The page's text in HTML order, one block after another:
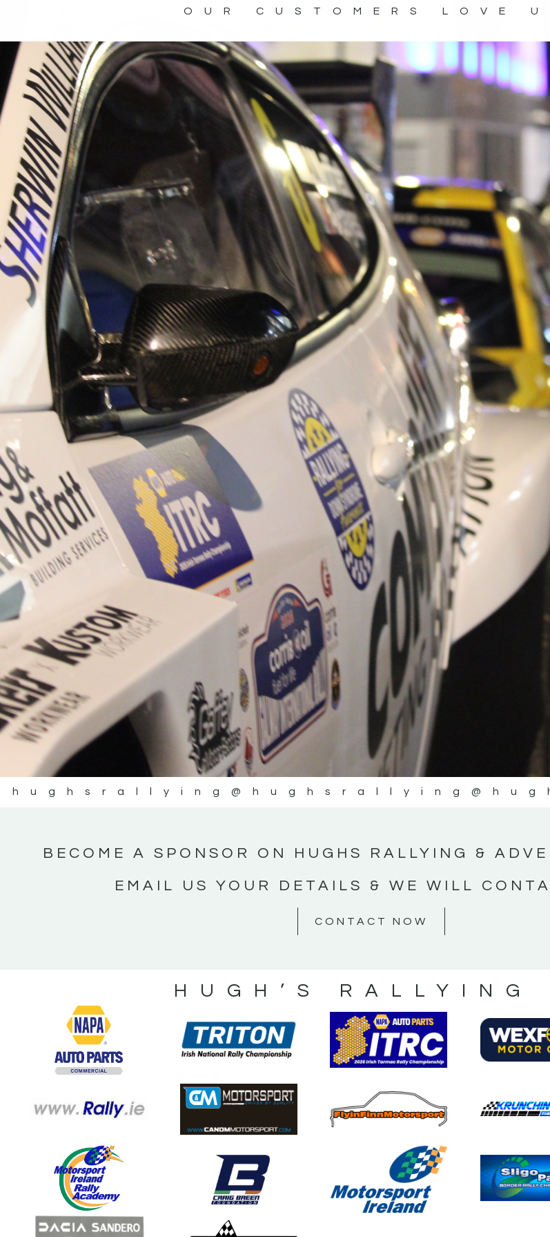
OUR CUSTOMERS LOVE
“Good luck to Hugh on his new adventure
Only 11 years of age Please everybody give
Hugh's new website a like and share
www.hughsrallying.com ”
C&M MOTORSPORT SALES
“New Irish Rallying Media
Rallying We have been
work of Hugh O'Brien, a
promoter from County
making a name for himself
rallying. Hugh has just
website. Supporting
the future of the sport, so
out his work and give him a
in the comments Visit the
#IrishRallying
#WexfordRallying
#MotorsportMedia
KERRY MOTORSPORT
@hughsrallying
BECOME A SPONSOR ON HUGHS RALLYING &
EMAIL US YOUR DETAILS & WE WILL
CONTACT NOW
HUGH’S RALLYING